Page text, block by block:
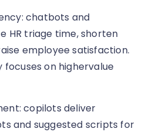
chatbots and
HR triage time, shorten
employee satisfaction.
focuses on highervalue
copilots deliver
and suggested scripts for